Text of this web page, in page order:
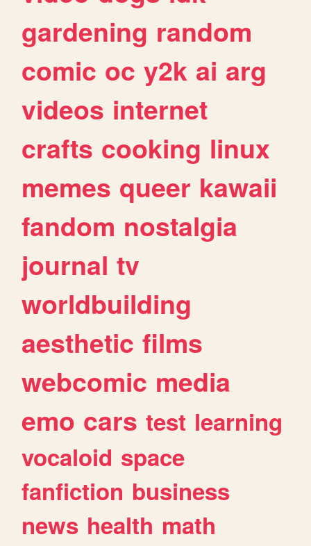
gardening random
comic oc y2k ai arg
videos internet
crafts cooking linux
memes queer kawaii
fandom nostalgia
journal tv
worldbuilding
aesthetic films
webcomic media
emo cars test learning
vocaloid space
fanfiction business
news health math